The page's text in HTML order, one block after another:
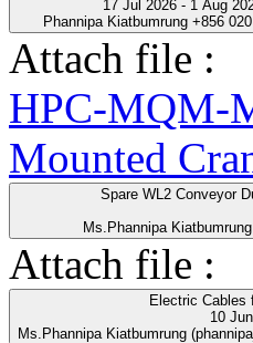
17 Jul 2026 - 1 Aug
Phannipa Kiatbumrung +856
Attach file :
HPC-MQM-
Mounted
Spare WL2 Conveyor
Ms.Phannipa
Attach file :
Electric Cables
10
Ms.Phannipa Kiatbumrung